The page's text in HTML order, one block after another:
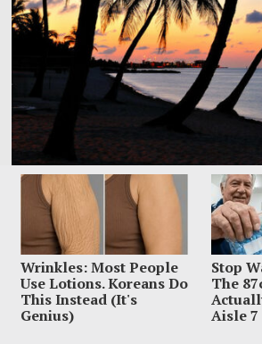
Wrinkles: Most People
Use Lotions. Koreans Do
This Instead (It's
Genius)
Stop
The
Aisle 7
Dem Candidate Knocked Out On
Video Threats
Kirill Basin was left sprawled on a Maui beach after
beachgoers turned from